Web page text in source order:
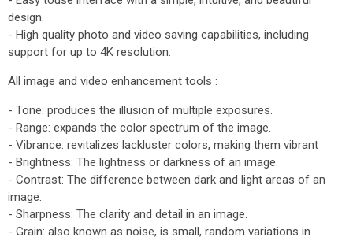
design.
- High quality photo and video saving capabilities, including
support for up to 4K resolution.
All image and video enhancement tools :
- Tone: produces the illusion of multiple exposures.
- Range: expands the color spectrum of the image.
- Vibrance: revitalizes lackluster colors, making them vibrant
- Brightness: The lightness or darkness of an image.
- Contrast: The difference between dark and light areas of an
image.
- Sharpness: The clarity and detail in an image.
- Grain: also known as noise, is small, random variations in